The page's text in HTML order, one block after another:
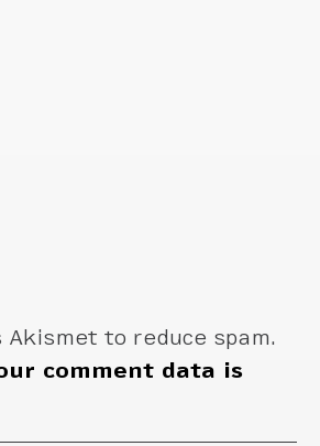
to reduce spam.
comment data is